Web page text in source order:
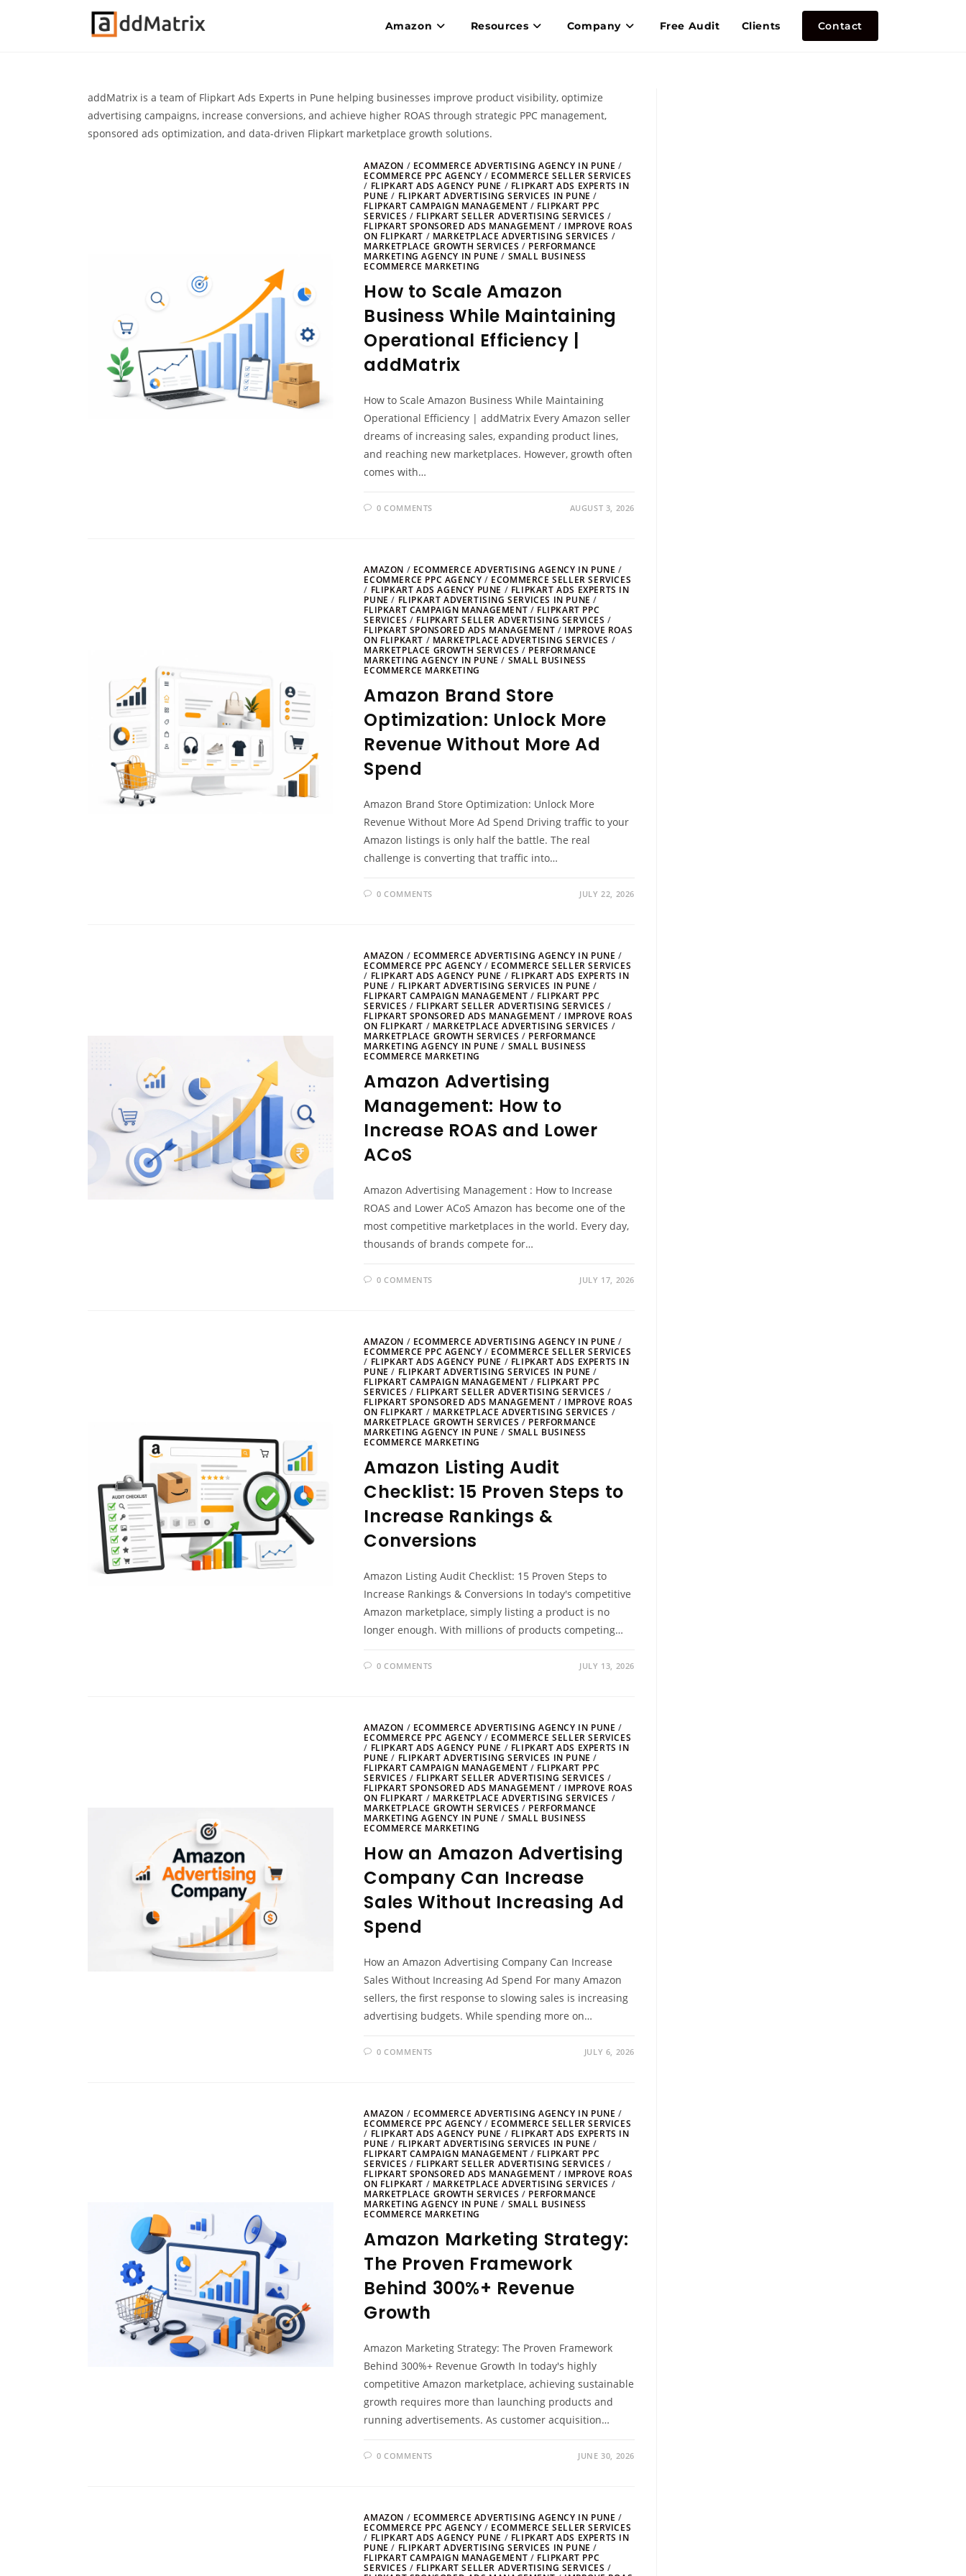
Amazon Resources Company Free Audit Clients Contact
addMatrix is a team of Flipkart Ads Experts in Pune helping businesses improve product visibility, optimize
advertising campaigns, increase conversions, and achieve higher ROAS through strategic PPC management,
sponsored ads optimization, and data-driven Flipkart marketplace growth solutions.
AMAZON / ECOMMERCE ADVERTISING AGENCY IN PUNE /
ECOMMERCE PPC AGENCY / ECOMMERCE SELLER SERVICES
/ FLIPKART ADS AGENCY PUNE / FLIPKART ADS EXPERTS IN
PUNE / FLIPKART ADVERTISING SERVICES IN PUNE /
FLIPKART CAMPAIGN MANAGEMENT / FLIPKART PPC
SERVICES / FLIPKART SELLER ADVERTISING SERVICES /
FLIPKART SPONSORED ADS MANAGEMENT / IMPROVE ROAS
ON FLIPKART / MARKETPLACE ADVERTISING SERVICES /
MARKETPLACE GROWTH SERVICES / PERFORMANCE
MARKETING AGENCY IN PUNE / SMALL BUSINESS
ECOMMERCE MARKETING
How to Scale Amazon
Business While Maintaining
Operational Efficiency |
addMatrix
How to Scale Amazon Business While Maintaining
Operational Efficiency | addMatrix Every Amazon seller
dreams of increasing sales, expanding product lines,
and reaching new marketplaces. However, growth often
comes with…
0 COMMENTS AUGUST 3, 2026
AMAZON / ECOMMERCE ADVERTISING AGENCY IN PUNE /
ECOMMERCE PPC AGENCY / ECOMMERCE SELLER SERVICES
/ FLIPKART ADS AGENCY PUNE / FLIPKART ADS EXPERTS IN
PUNE / FLIPKART ADVERTISING SERVICES IN PUNE /
FLIPKART CAMPAIGN MANAGEMENT / FLIPKART PPC
SERVICES / FLIPKART SELLER ADVERTISING SERVICES /
FLIPKART SPONSORED ADS MANAGEMENT / IMPROVE ROAS
ON FLIPKART / MARKETPLACE ADVERTISING SERVICES /
MARKETPLACE GROWTH SERVICES / PERFORMANCE
MARKETING AGENCY IN PUNE / SMALL BUSINESS
ECOMMERCE MARKETING
Amazon Brand Store
Optimization: Unlock More
Revenue Without More Ad
Spend
Amazon Brand Store Optimization: Unlock More
Revenue Without More Ad Spend Driving traffic to your
Amazon listings is only half the battle. The real
challenge is converting that traffic into…
0 COMMENTS JULY 22, 2026
AMAZON / ECOMMERCE ADVERTISING AGENCY IN PUNE /
ECOMMERCE PPC AGENCY / ECOMMERCE SELLER SERVICES
/ FLIPKART ADS AGENCY PUNE / FLIPKART ADS EXPERTS IN
PUNE / FLIPKART ADVERTISING SERVICES IN PUNE /
FLIPKART CAMPAIGN MANAGEMENT / FLIPKART PPC
SERVICES / FLIPKART SELLER ADVERTISING SERVICES /
FLIPKART SPONSORED ADS MANAGEMENT / IMPROVE ROAS
ON FLIPKART / MARKETPLACE ADVERTISING SERVICES /
MARKETPLACE GROWTH SERVICES / PERFORMANCE
MARKETING AGENCY IN PUNE / SMALL BUSINESS
ECOMMERCE MARKETING
Amazon Advertising
Management: How to
Increase ROAS and Lower
ACoS
Amazon Advertising Management : How to Increase
ROAS and Lower ACoS Amazon has become one of the
most competitive marketplaces in the world. Every day,
thousands of brands compete for…
0 COMMENTS JULY 17, 2026
AMAZON / ECOMMERCE ADVERTISING AGENCY IN PUNE /
ECOMMERCE PPC AGENCY / ECOMMERCE SELLER SERVICES
/ FLIPKART ADS AGENCY PUNE / FLIPKART ADS EXPERTS IN
PUNE / FLIPKART ADVERTISING SERVICES IN PUNE /
FLIPKART CAMPAIGN MANAGEMENT / FLIPKART PPC
SERVICES / FLIPKART SELLER ADVERTISING SERVICES /
FLIPKART SPONSORED ADS MANAGEMENT / IMPROVE ROAS
ON FLIPKART / MARKETPLACE ADVERTISING SERVICES /
MARKETPLACE GROWTH SERVICES / PERFORMANCE
MARKETING AGENCY IN PUNE / SMALL BUSINESS
ECOMMERCE MARKETING
Amazon Listing Audit
Checklist: 15 Proven Steps to
Increase Rankings &
Conversions
Amazon Listing Audit Checklist: 15 Proven Steps to
Increase Rankings & Conversions In today's competitive
Amazon marketplace, simply listing a product is no
longer enough. With millions of products competing…
0 COMMENTS JULY 13, 2026
AMAZON / ECOMMERCE ADVERTISING AGENCY IN PUNE /
ECOMMERCE PPC AGENCY / ECOMMERCE SELLER SERVICES
/ FLIPKART ADS AGENCY PUNE / FLIPKART ADS EXPERTS IN
PUNE / FLIPKART ADVERTISING SERVICES IN PUNE /
FLIPKART CAMPAIGN MANAGEMENT / FLIPKART PPC
SERVICES / FLIPKART SELLER ADVERTISING SERVICES /
FLIPKART SPONSORED ADS MANAGEMENT / IMPROVE ROAS
ON FLIPKART / MARKETPLACE ADVERTISING SERVICES /
MARKETPLACE GROWTH SERVICES / PERFORMANCE
MARKETING AGENCY IN PUNE / SMALL BUSINESS
ECOMMERCE MARKETING
How an Amazon Advertising
Company Can Increase
Sales Without Increasing Ad
Spend
How an Amazon Advertising Company Can Increase
Sales Without Increasing Ad Spend For many Amazon
sellers, the first response to slowing sales is increasing
advertising budgets. While spending more on…
0 COMMENTS JULY 6, 2026
AMAZON / ECOMMERCE ADVERTISING AGENCY IN PUNE /
ECOMMERCE PPC AGENCY / ECOMMERCE SELLER SERVICES
/ FLIPKART ADS AGENCY PUNE / FLIPKART ADS EXPERTS IN
PUNE / FLIPKART ADVERTISING SERVICES IN PUNE /
FLIPKART CAMPAIGN MANAGEMENT / FLIPKART PPC
SERVICES / FLIPKART SELLER ADVERTISING SERVICES /
FLIPKART SPONSORED ADS MANAGEMENT / IMPROVE ROAS
ON FLIPKART / MARKETPLACE ADVERTISING SERVICES /
MARKETPLACE GROWTH SERVICES / PERFORMANCE
MARKETING AGENCY IN PUNE / SMALL BUSINESS
ECOMMERCE MARKETING
Amazon Marketing Strategy:
The Proven Framework
Behind 300%+ Revenue
Growth
Amazon Marketing Strategy: The Proven Framework
Behind 300%+ Revenue Growth In today's highly
competitive Amazon marketplace, achieving sustainable
growth requires more than launching products and
running advertisements. As customer acquisition…
0 COMMENTS JUNE 30, 2026
AMAZON / ECOMMERCE ADVERTISING AGENCY IN PUNE /
ECOMMERCE PPC AGENCY / ECOMMERCE SELLER SERVICES
/ FLIPKART ADS AGENCY PUNE / FLIPKART ADS EXPERTS IN
PUNE / FLIPKART ADVERTISING SERVICES IN PUNE /
FLIPKART CAMPAIGN MANAGEMENT / FLIPKART PPC
SERVICES / FLIPKART SELLER ADVERTISING SERVICES /